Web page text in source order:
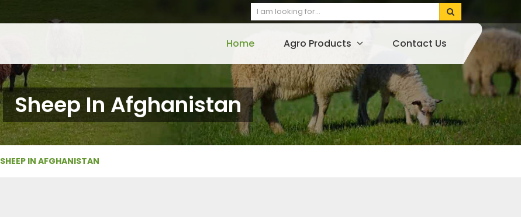
Home Agro Products Contact Us
Sheep In Afghanistan
SHEEP IN AFGHANISTAN